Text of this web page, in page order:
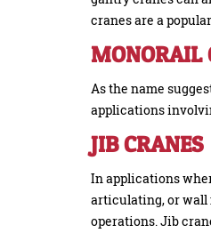
cranes are a
MONORAIL
As the name
applications
JIB CRANES
In applications
articulating, or wall
operations. Jib